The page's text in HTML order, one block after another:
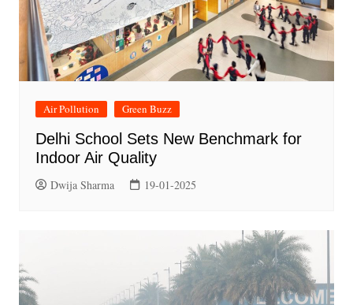
Air Pollution Green Buzz
Delhi School Sets New Benchmark for
Indoor Air Quality
Dwija Sharma 19-01-2025